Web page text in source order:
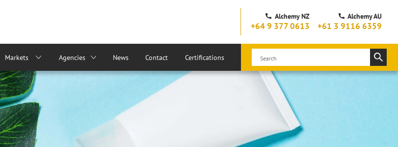
Alchemy NZ
+64 9 377 0613
Alchemy AU
+61 3 9116 6359
Markets Agencies News Contact Certifications